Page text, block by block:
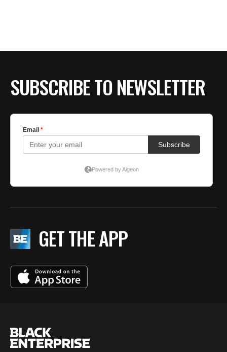
SUBSCRIBE TO NEWSLETTER
GET THE APP